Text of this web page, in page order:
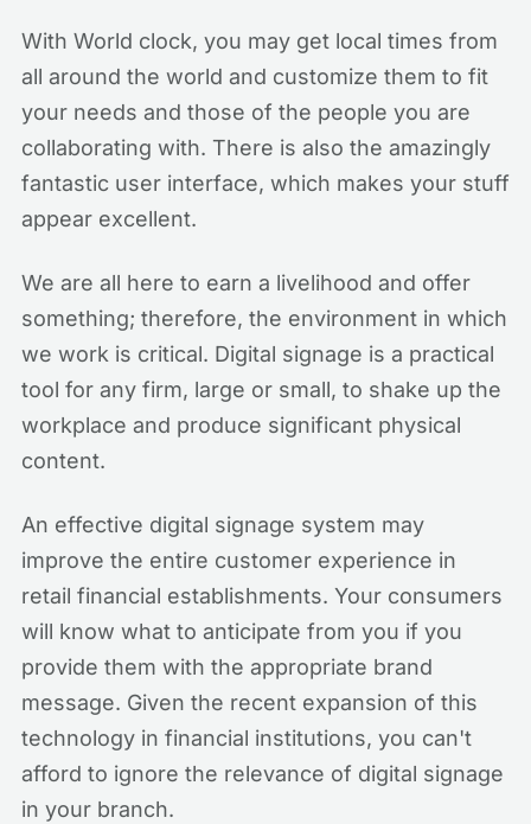
With World clock, you may get local times from
all around the world and customize them to fit
your needs and those of the people you are
collaborating with. There is also the amazingly
fantastic user interface, which makes your stuff
appear excellent.
We are all here to earn a livelihood and offer
something; therefore, the environment in which
we work is critical. Digital signage is a practical
tool for any firm, large or small, to shake up the
workplace and produce significant physical
content.
An effective digital signage system may
improve the entire customer experience in
retail financial establishments. Your consumers
will know what to anticipate from you if you
provide them with the appropriate brand
message. Given the recent expansion of this
technology in financial institutions, you can't
afford to ignore the relevance of digital signage
in your branch.